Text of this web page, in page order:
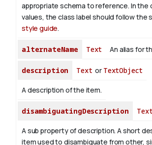
appropriate schema to reference. In
values, the class label should follow the
style guide.
alternateName Text An alias for
description Text or TextObject
A description of the item.
disambiguatingDescription Text
A sub property of description. A short
item used to disambiguate from other,